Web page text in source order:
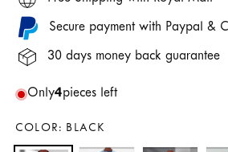
Secure payment with Paypal &
30 days money back guarantee
Only4pieces left
COLOR: BLACK